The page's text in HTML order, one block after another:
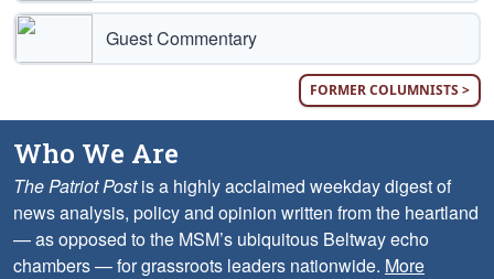
Guest Commentary
FORMER COLUMNISTS >
Who We Are
The Patriot Postis a highly acclaimed weekday digest of
news analysis, policy and opinion written from the heartland
— as opposed to the MSM’s ubiquitous Beltway echo
chambers — for grassroots leaders nationwide. More